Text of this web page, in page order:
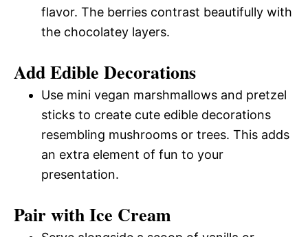
flavor. The berries contrast beautifully with
the chocolatey layers.
Add Edible Decorations
Use mini vegan marshmallows and pretzel
sticks to create cute edible decorations
resembling mushrooms or trees. This adds
an extra element of fun to your
presentation.
Pair with Ice Cream